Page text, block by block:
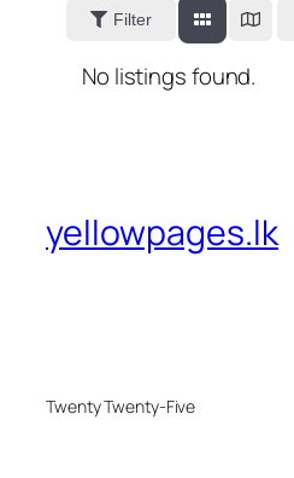
Filter
No listings found.
yellowpages.lk
Twenty Twenty-Five